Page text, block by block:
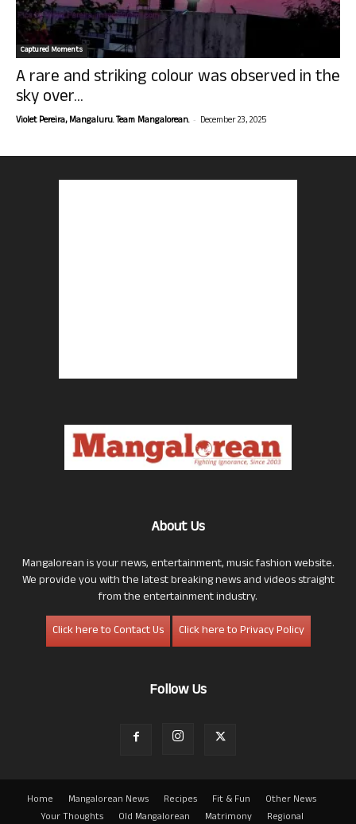
Captured Moments
A rare and striking colour was observed in the
sky over...
Violet Pereira, Mangaluru. Team Mangalorean. - December 23, 2025
About Us
Mangalorean is your news, entertainment, music fashion website.
We provide you with the latest breaking news and videos straight
from the entertainment industry.
Click here to Contact Us
Click here to Privacy Policy
Follow Us
Home Mangalorean News Recipes Fit & Fun
Other News
Your Thoughts
Old Mangalorean Matrimony Regional